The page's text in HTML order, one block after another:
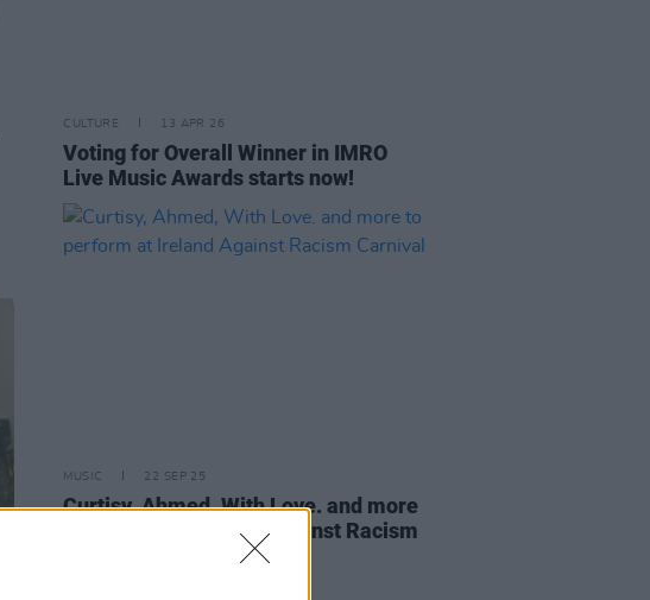
CULTURE 13 APR 26
Voting for Overall Winner in IMRO
Live Music Awards starts now!
MUSIC 22 SEP 25
Curtisy, Ahmed, With Love. and more
to perform at Ireland Against Racism